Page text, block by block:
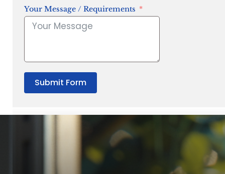
Your Message / Requirements
Submit Form
“Quality Laboratory Equipment. Measurable Value for your
Director, Fistech International